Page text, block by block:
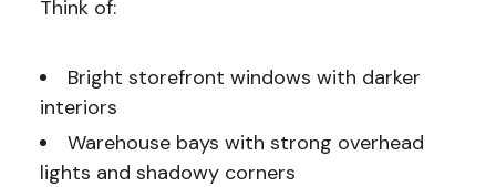
Think of:
Bright storefront windows with darker
interiors
Warehouse bays with strong overhead
lights and shadowy corners